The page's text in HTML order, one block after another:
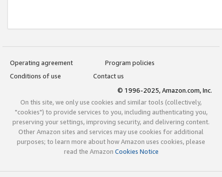
Operating agreement
Program policies
Conditions of use
Contact us
© 1996-2025, Amazon.com, Inc.
On this site, we only use cookies and similar tools (collectively,
"cookies") to provide services to you, including authenticating you,
preserving your settings, improving security, and delivering content.
Other Amazon sites and services may use cookies for additional
purposes; to learn more about how Amazon uses cookies, please
read the Amazon Cookies Notice